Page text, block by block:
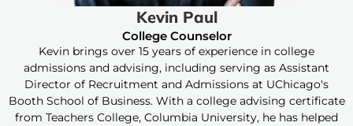
Kevin Paul
College Counselor
Kevin brings over 15 years of experience in college
admissions and advising, including serving as Assistant
Director of Recruitment and Admissions at UChicago's
Booth School of Business. With a college advising certificate
from Teachers College, Columbia University, he has helped